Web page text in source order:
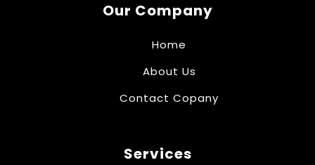
Our Company
Home
About Us
Contact Copany
Services